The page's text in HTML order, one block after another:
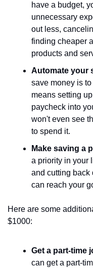
have a budget,
unnecessary
out less,
finding cheaper
products and
Automate your
save money is
means setting
paycheck into
won't even see
to spend it.
Make saving a
a priority in your
and cutting back
can reach your
Here are some
$1000:
Get a part-time
can get a part-